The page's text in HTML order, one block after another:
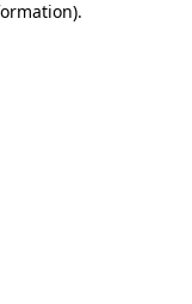
.